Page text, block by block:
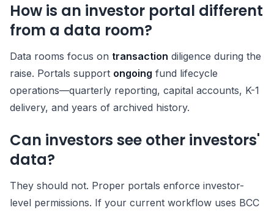
How is an investor portal different
from a data room?
Data rooms focus on transaction diligence during the
raise. Portals support ongoing fund lifecycle
operations—quarterly reporting, capital accounts, K-1
delivery, and years of archived history.
Can investors see other investors'
data?
They should not. Proper portals enforce investor-
level permissions. If your current workflow uses BCC